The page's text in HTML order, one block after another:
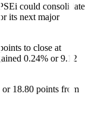
could consolidate
its next major
to close at
0.24% or 9.12
or 18.80 points from